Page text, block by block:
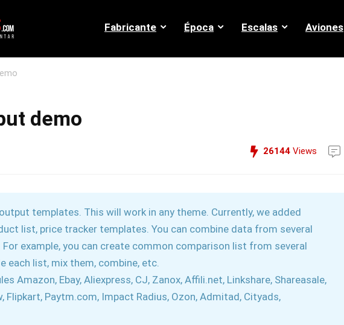
Fabricante Época Escalas Aviones
demo
26144 Views
templates. This will work in any theme. Currently, we added
list, price tracker templates. You can combine data from several
example, you can create common comparison list from several
each list, mix them, combine, etc.
Amazon, Ebay, Aliexpress, CJ, Zanox, Affili.net, Linkshare, Shareasale,
Flipkart, Paytm.com, Impact Radius, Ozon, Admitad, Cityads,